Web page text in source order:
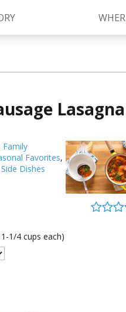
Chunky Sauces
Pizza Sauces
Family
Favorites,
Side Dishes
1/4 cups each)